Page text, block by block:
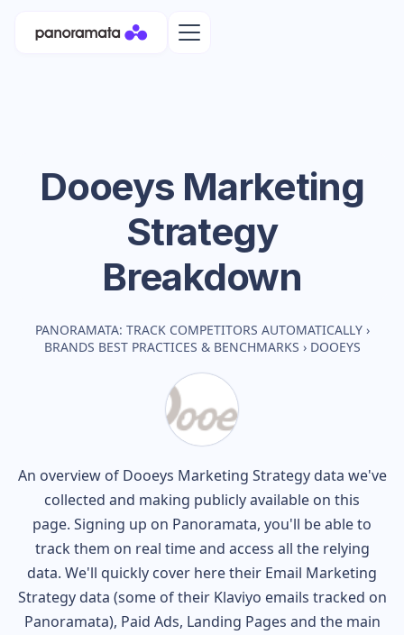
Dooeys Marketing
Strategy
Breakdown
PANORAMATA: TRACK COMPETITORS AUTOMATICALLY ›
BRANDS BEST PRACTICES & BENCHMARKS › DOOEYS
An overview of Dooeys Marketing Strategy data we've
collected and making publicly available on this
page. Signing up on Panoramata, you'll be able to
track them on real time and access all the relying
data. We'll quickly cover here their Email Marketing
Strategy data (some of their Klaviyo emails tracked on
Panoramata), Paid Ads, Landing Pages and the main